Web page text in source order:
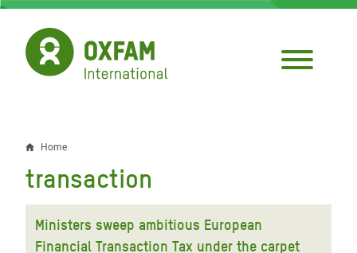
Skip
main
content
Breadcrumb
Home
transaction
Ministers sweep ambitious European
Financial Transaction Tax under the carpet